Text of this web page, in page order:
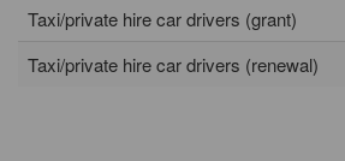
Taxi/private hire car drivers (grant)
Taxi/private hire car drivers (renewal)